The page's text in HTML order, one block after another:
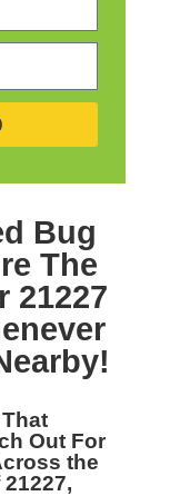
Bug
The
21227
Out For
the